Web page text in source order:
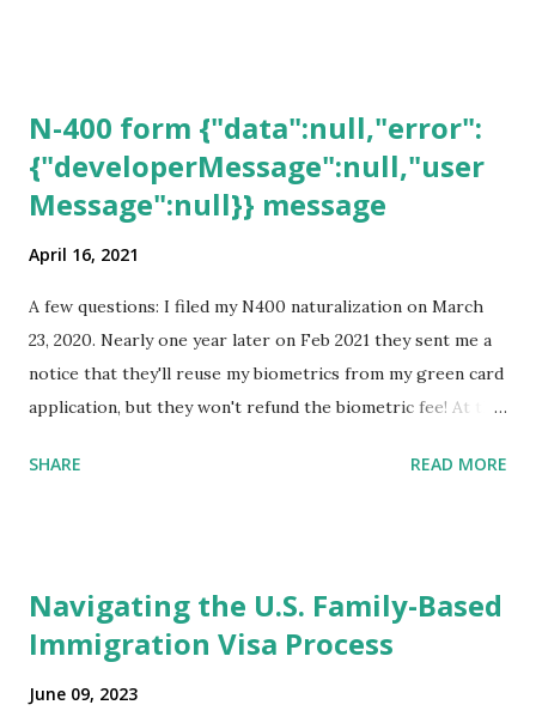
N-400 form {"data":null,"error":
{"developerMessage":null,"user
Message":null}} message
April 16, 2021
A few questions: I filed my N400 naturalization on March
23, 2020. Nearly one year later on Feb 2021 they sent me a
notice that they'll reuse my biometrics from my green card
application, but they won't refund the biometric fee! At the
expected completion date. Last week, the status was "17
for Naturalization", to see my actual N-400 form, I get "
{"data":null,"error":
The form is also missing under "Documents -> Your
SHARE READ MORE
Navigating the U.S. Family-Based
Immigration Visa Process
June 09, 2023